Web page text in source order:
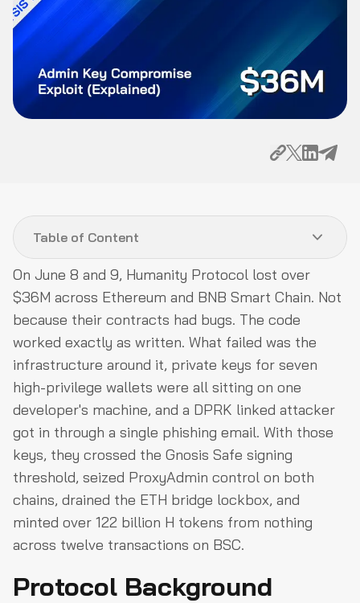
On June 8 and 9, Humanity Protocol lost over
$36M across Ethereum and BNB Smart Chain. Not
because their contracts had bugs. The code
worked exactly as written. What failed was the
infrastructure around it, private keys for seven
high-privilege wallets were all sitting on one
developer's machine, and a DPRK linked attacker
got in through a single phishing email. With those
keys, they crossed the Gnosis Safe signing
threshold, seized ProxyAdmin control on both
chains, drained the ETH bridge lockbox, and
minted over 122 billion H tokens from nothing
across twelve transactions on BSC.
Protocol Background
Table of Content
Protocol Background
Hack Analysis
Root Cause
How QuillAudits OpSec Review Could Have Prevented
This
Post-Attack Mitigation
Funds Flow After Attack
Relevant Addresses and Transactions
Conclusion